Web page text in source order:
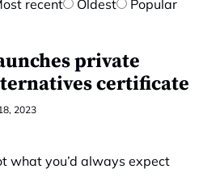
recent Oldest Popular
private
certificate
2023